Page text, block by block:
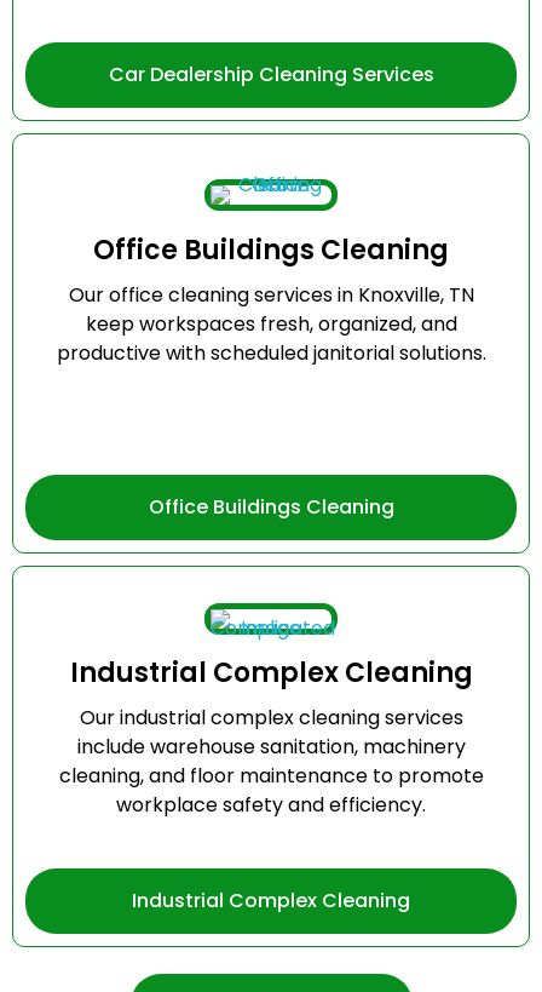
Car Dealership Cleaning Services
Office Buildings Cleaning
Our office cleaning services in Knoxville, TN
keep workspaces fresh, organized, and
productive with scheduled janitorial solutions.
Office Buildings Cleaning
Industrial Complex Cleaning
Our industrial complex cleaning services
include warehouse sanitation, machinery
cleaning, and floor maintenance to promote
workplace safety and efficiency.
Industrial Complex Cleaning